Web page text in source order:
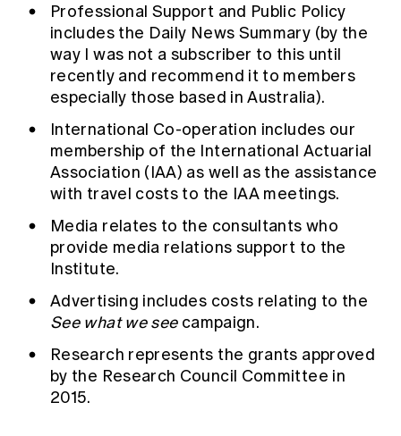
Professional Support and Public Policy
includes the Daily News Summary (by the
way I was not a subscriber to this until
recently and recommend it to members
especially those based in Australia).
International Co-operation includes our
membership of the International Actuarial
Association (IAA) as well as the assistance
with travel costs to the IAA meetings.
Media relates to the consultants who
provide media relations support to the
Institute.
Advertising includes costs relating to the
See what we see campaign.
Research represents the grants approved
by the Research Council Committee in
2015.